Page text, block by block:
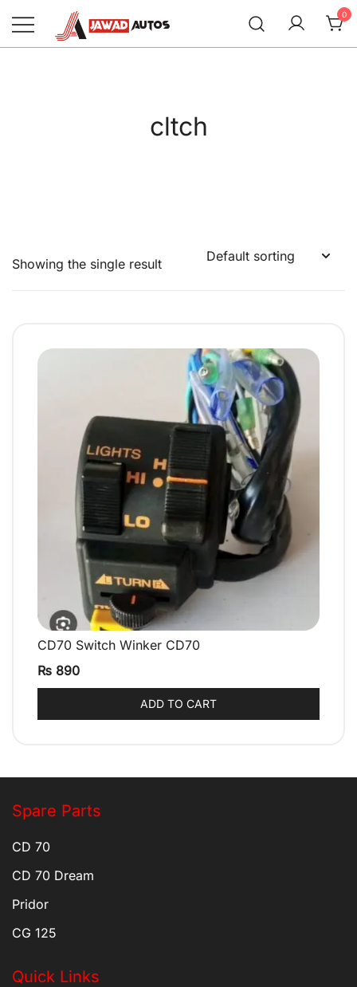
content
0
cltch
Showing the single result
QUICK VIEW
CD70 Switch Winker CD70
₨ 890
ADD TO CART
Spare Parts
CD 70
CD 70 Dream
Pridor
CG 125
Quick Links